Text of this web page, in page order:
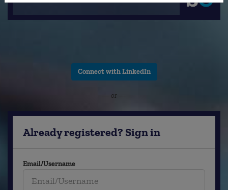
Connect with LinkedIn
— or —
Already registered? Sign in
Email/Username